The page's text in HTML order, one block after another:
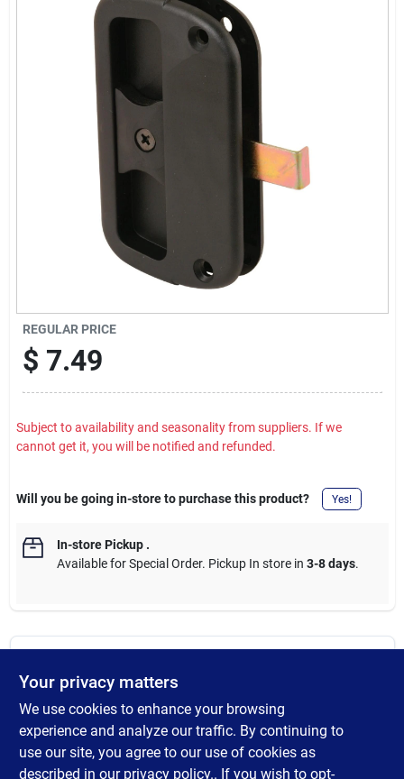
REGULAR PRICE
$ 7.49
Subject to availability and seasonality from suppliers. If we
cannot get it, you will be notified and refunded.
Will you be going in-store to purchase this product? Yes!
In-store Pickup.
Available for Special Order. Pickup In store in 3-8 days.
Black Plastic Sliding Screen Door Latch and Pull. This sliding
screen door handle and latch is non-handed and used on 1/2
inch extruded & roll-formed doors. The handle has 3 inch
mounting holes. The steel latch is 2-13/16 inches long with a 1/2
Your privacy matters
We use cookies to enhance your browsing
experience and analyze our traffic. By continuing to
use our site, you agree to our use of cookies as
described in our privacy policy.. If you wish to opt-